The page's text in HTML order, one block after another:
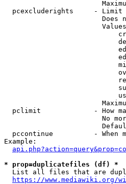
pcexcluderights     -
Does
pclimit             - How
No
pccontinue          - When
Example:
* prop=duplicatefiles (df) *
List all files that are
https://www.mediawiki.org/